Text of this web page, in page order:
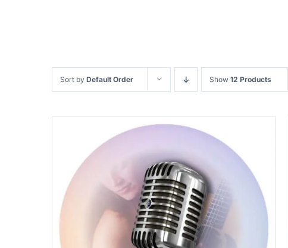
Sort by Default Order Show 12 Products